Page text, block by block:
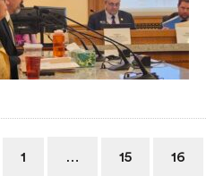
1 … 15 16